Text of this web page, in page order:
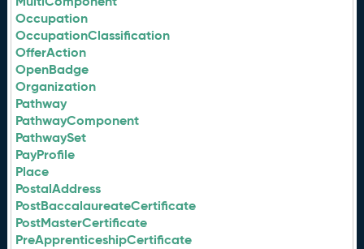
Occupation
OccupationClassification
OfferAction
OpenBadge
Organization
Pathway
PathwayComponent
PathwaySet
PayProfile
Place
PostalAddress
PostBaccalaureateCertificate
PostMasterCertificate
PreApprenticeshipCertificate